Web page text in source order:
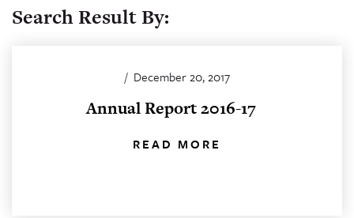
Search Result By:
/ December 20, 2017
Annual Report 2016-17
READ MORE